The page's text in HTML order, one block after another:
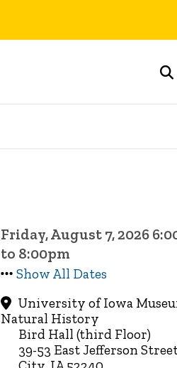
Friday, August 7, 2026
to 8:00pm
Show All Dates
University of Iowa
Natural History
Bird Hall (third Floor)
39-53 East Jefferson